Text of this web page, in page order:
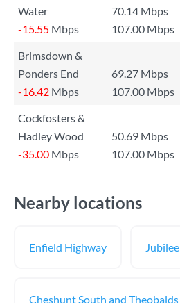
Water
70.14 Mbps
-15.55 Mbps 107.00 Mbps
Brimsdown &
Ponders End
69.27 Mbps
-16.42 Mbps 107.00 Mbps
Cockfosters &
Hadley Wood
50.69 Mbps
-35.00 Mbps 107.00 Mbps
Nearby locations
Enfield Highway Jubilee
Cheshunt South and Theobalds